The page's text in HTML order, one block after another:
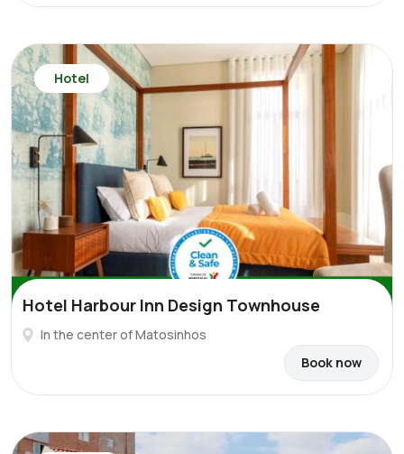
Hotel
Hotel Harbour Inn Design Townhouse
In the center of Matosinhos
Book now